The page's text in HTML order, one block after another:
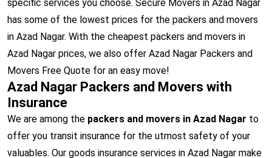
specific services you choose. Secure Movers in Azad Nagar
has some of the lowest prices for the packers and movers
in Azad Nagar. With the cheapest packers and movers in
Azad Nagar prices, we also offer Azad Nagar Packers and
Movers Free Quote for an easy move!
Azad Nagar Packers and Movers with
Insurance
We are among the packers and movers in Azad Nagar to
offer you transit insurance for the utmost safety of your
valuables. Our goods insurance services in Azad Nagar make